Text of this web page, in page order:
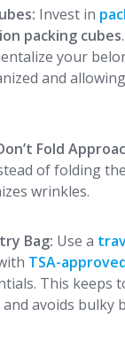
Invest in
packing cubes
your
and
Fold
of folding
wrinkles.
Bag: Use a
TSA-
This keeps
avoids bulky